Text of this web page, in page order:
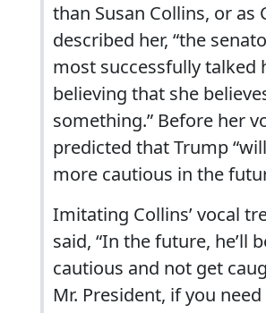
than Susan Collins, or as
described her, “the
most successfully talked
believing that she
something.” Before her
predicted that Trump
more cautious in the
Imitating Collins’ vocal
said, “In the future, he’ll
cautious and not get
Mr. President, if you